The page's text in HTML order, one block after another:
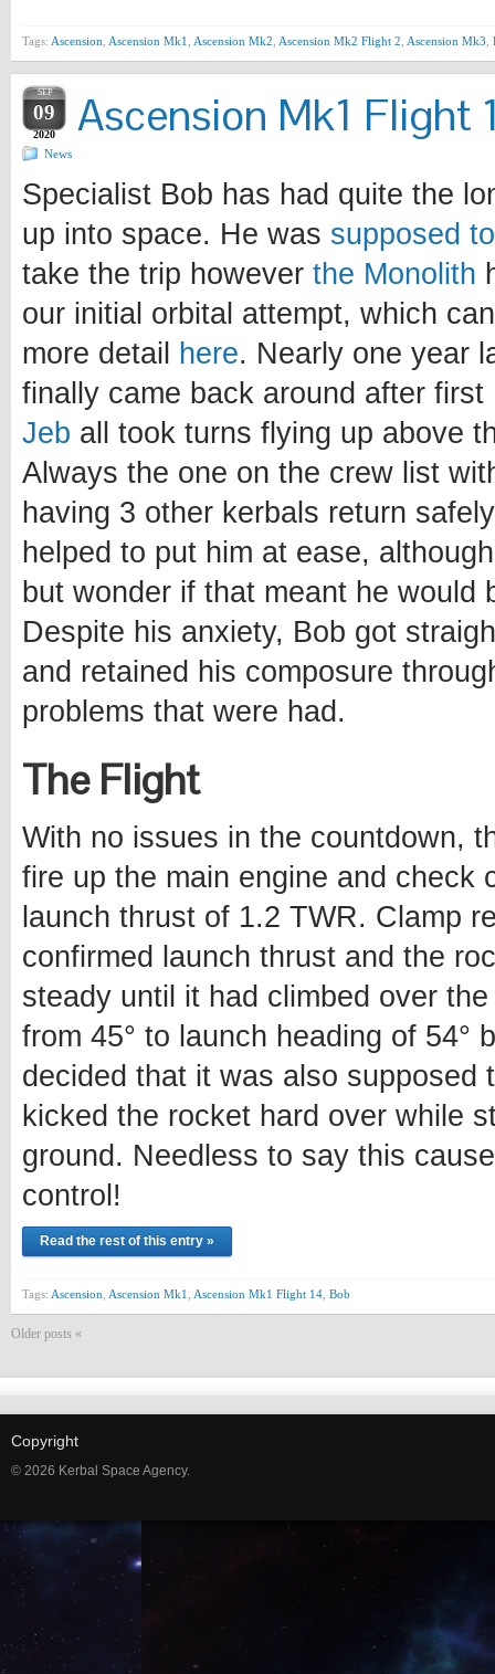
Tags: Ascension Ascension Mk1 Ascension Mk2 Ascension Mk2 Flight 2 Ascension Mk3
SEP
09
2020 Ascension Mk1 Flight
News
Specialist Bob has had quite the
up into space. He was supposed
take the trip however the Monolith
our initial orbital attempt, which
more detail
here. Nearly one year
finally came back around after first
Jeb all took turns flying up above
Always the one on the crew list
having 3 other kerbals return
helped to put him at ease,
but wonder if that meant he
Despite his anxiety, Bob got
and retained his composure
problems that were had.
The Flight
With no issues in the countdown,
fire up the main engine and check
launch thrust of 1.2 TWR. Clamp
confirmed launch thrust and the
steady until it had climbed over
from 45° to launch heading of 54°
decided that it was also supposed
kicked the rocket hard over while
ground. Needless to say this
control!
Read the rest of this entry »
Tags: Ascension Ascension Mk1 Ascension Mk1 Flight 14 Bob
Older posts «
Copyright
© 2026 Kerbal Space Agency.